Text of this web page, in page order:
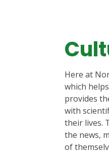
Here at
which
provides
with
their lives.
the news,
of